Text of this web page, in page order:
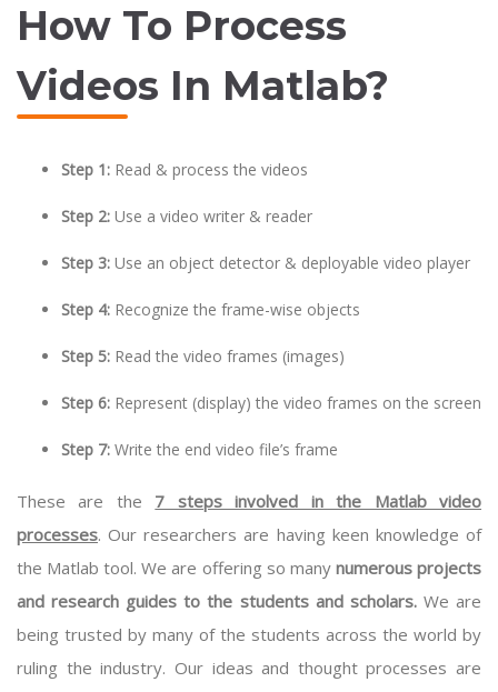
How To Process
Videos In Matlab?
Step 1: Read & process the videos
Step 2: Use a video writer & reader
Step 3: Use an object detector & deployable video player
Step 4: Recognize the frame-wise objects
Step 5: Read the video frames (images)
Step 6: Represent (display) the video frames on the screen
Step 7: Write the end video file’s frame
These are the 7 steps involved in the Matlab video
processes. Our researchers are having keen knowledge of
the Matlab tool. We are offering so many numerous projects
and research guides to the students and scholars.We are
being trusted by many of the students across the world by
ruling the industry. Our ideas and thought processes are